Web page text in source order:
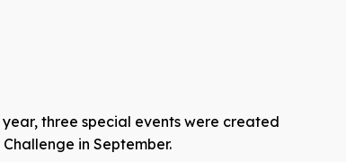
three special events were created
in September.